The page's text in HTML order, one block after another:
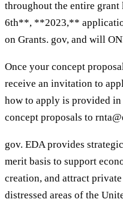
throughout the entire
6th**, **2023,**
on Grants. gov, and will
Once your concept
receive an invitation to
how to apply is provided
concept proposals to
gov. EDA provides
merit basis to support
creation, and attract
distressed areas of the